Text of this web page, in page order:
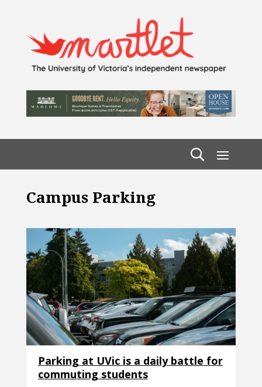
Campus Parking
Parking at UVic is a daily battle for
commuting students